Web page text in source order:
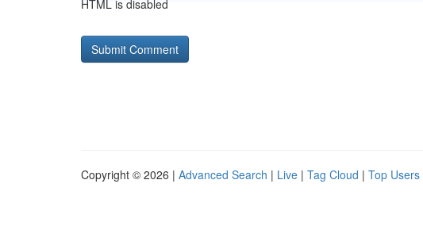
HTML is disabled
Copyright © 2026 | Advanced Search | Live | Tag Cloud | Top Users